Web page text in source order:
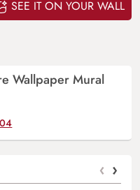
SEE IT ON YOUR WALL
Wallpaper Mural
‹ ›